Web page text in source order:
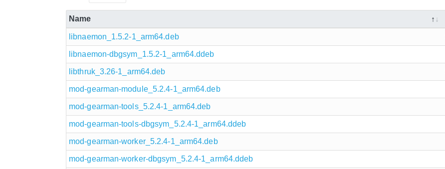
Name
libnaemon_1.5.2-1_arm64.deb
libnaemon-dbgsym_1.5.2-1_arm64.ddeb
libthruk_3.26-1_arm64.deb
mod-gearman-module_5.2.4-1_arm64.deb
mod-gearman-tools_5.2.4-1_arm64.deb
mod-gearman-tools-dbgsym_5.2.4-1_arm64.ddeb
mod-gearman-worker_5.2.4-1_arm64.deb
mod-gearman-worker-dbgsym_5.2.4-1_arm64.ddeb